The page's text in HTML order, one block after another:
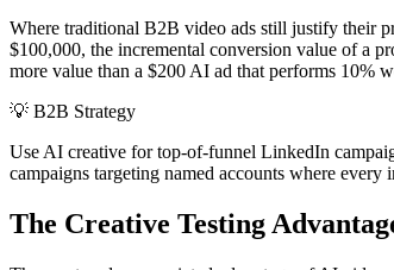
Where traditional B2B video ads still justify their
$100,000, the incremental conversion value of a
more value than a $200 AI ad that performs 10%
💡 B2B Strategy
Use AI creative for top-of-funnel LinkedIn
campaigns targeting named accounts where
The Creative Testing